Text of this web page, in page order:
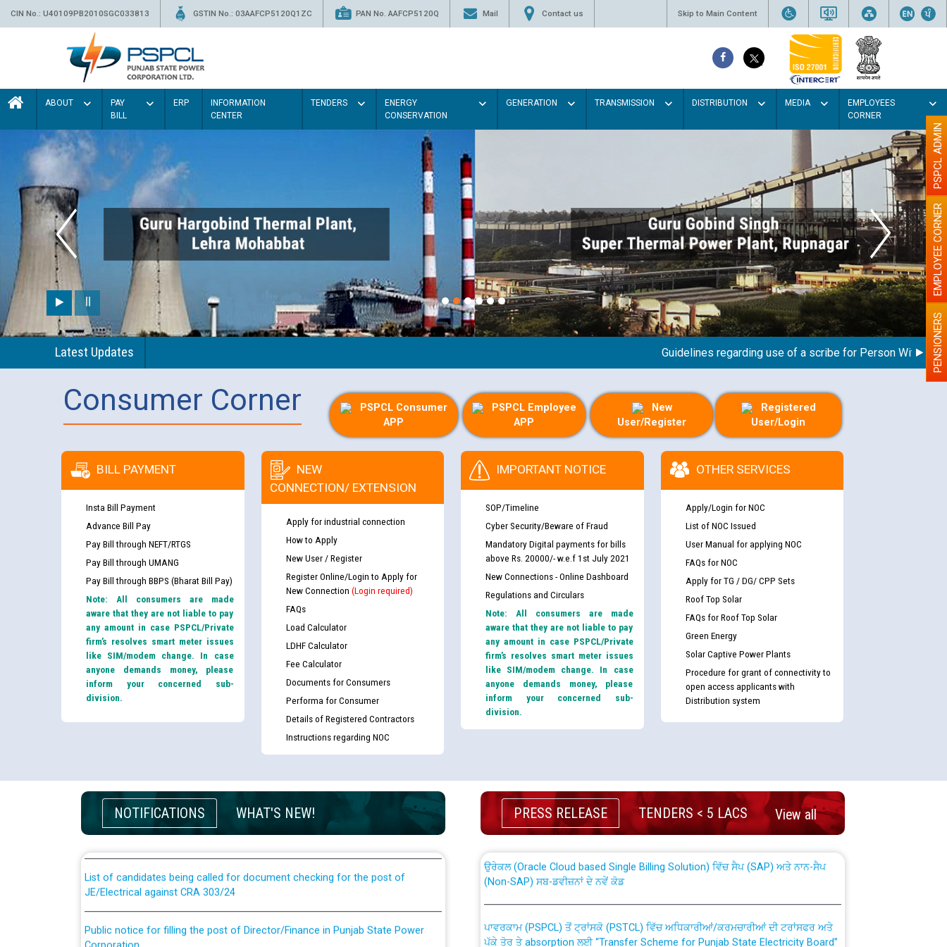
CIN No.: U40109PB2010SGC033813 GSTIN No.: 03AAFCP5120Q1ZC PAN No. AAFCP5120Q Mail Contact us Skip to Main Content
ABOUT
PAY
BILL
ERP
INFORMATION
CENTER
TENDERS
ENERGY
CONSERVATION
GENERATION TRANSMISSION DISTRIBUTION MEDIA
EMPLOYEES
CORNER
Paint the walls with Light colour
illumination will be better
Latest Updates Guidelines regarding use of a scribe for Person With PENSIONERS
EMPLOYEE CORNER
PSPCL ADMIN
Consumer Corner
PSPCL Consumer
APP
PSPCL Employee
APP
New
User/Register
Registered
User/Login
BILL PAYMENT
Insta Bill Payment
Advance Bill Pay
Pay Bill through NEFT/RTGS
Pay Bill through UMANG
Pay Bill through BBPS (Bharat Bill Pay)
Note: All consumers are made
aware that they are not liable to pay
any amount in case PSPCL/Private
firm’s resolves smart meter issues
like SIM/modem change. In case
anyone demands money, please
inform your concerned sub-
division.
NEW
CONNECTION/ EXTENSION
Apply for industrial connection
How to Apply
New User / Register
Register Online/Login to Apply for
New Connection (Login required)
FAQs
Load Calculator
LDHF Calculator
Fee Calculator
Documents for Consumers
Performa for Consumer
Details of Registered Contractors
Instructions regarding NOC
IMPORTANT NOTICE
SOP/Timeline
Cyber Security/Beware of Fraud
Mandatory Digital payments for bills
above Rs. 20000/- w.e.f 1st July 2021
New Connections - Online Dashboard
Regulations and Circulars
Note: All consumers are made
aware that they are not liable to pay
any amount in case PSPCL/Private
firm’s resolves smart meter issues
like SIM/modem change. In case
anyone demands money, please
inform your concerned sub-
division.
OTHER SERVICES
Apply/Login for NOC
List of NOC Issued
User Manual for applying NOC
FAQs for NOC
Apply for TG / DG/ CPP Sets
Roof Top Solar
FAQs for Roof Top Solar
Green Energy
Solar Captive Power Plants
Procedure for grant of connectivity to
open access applicants with
Distribution system
NOTIFICATIONS WHAT'S NEW!
Guidelines regarding use of a scribe for Person With Disability (PWD)
applicants who will appear in online examination against CRA 316/2026 for
JE/Electrical
List of candidates being called for document checking for the post of
JE/Electrical against CRA 303/24
Public notice for filling the post of Director/Finance in Punjab State Power
Corporation
PRESS RELEASE TENDERS < 5 LACS View all
CWP-12018 Policy for Transfer and permanent absorption of officers/officials
from PSPCL to PSTCL.
(Non-SAP) ਸਬ-ਡਵੀਜ਼ਨਾਂ ਦੇ ਨਵੇਂ ਕੋਡ
ਪਾਵਰਕਾਮ (PSPCL) ਤੋਂ ਟ੍ਰਾਂਸਕੋ (PSTCL) ਵਿੱਚ ਅਧਿਕਾਰੀਆਂ/ਕਰਮਚਾਰੀਆਂ ਦੀ ਟਰਾਂਸਫਰ ਅਤੇ
ਪੱਕੇ ਤੋਰ ਤੇ absorption ਲਈ “Transfer Scheme for Punjab State Electricity Board”
ਅਧੀਨ ਅਤੇ ਮਾਨਯੋਗ ਪੰਜਾਬ ਅਤੇ ਹਰਿਆਣਾ ਹਾਈ ਕੋਰਟ ਦੁਆਰਾ CWP-12018-2025 ਤੇ ਕੁਨੈਕਟੇਡ